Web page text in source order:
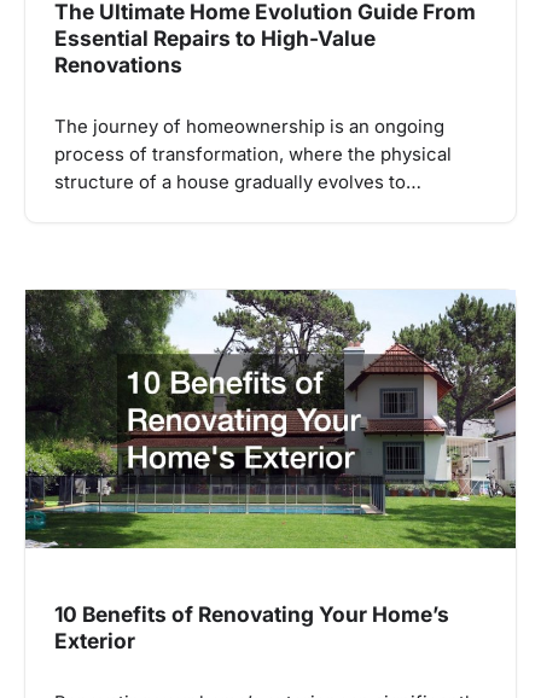
The Ultimate Home Evolution Guide From
Essential Repairs to High-Value
Renovations
The journey of homeownership is an ongoing
process of transformation, where the physical
structure of a house gradually evolves to…
10 Benefits of Renovating Your Home’s
Exterior